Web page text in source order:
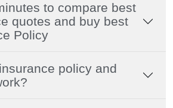
to compare best
quotes and buy best
Policy
policy and